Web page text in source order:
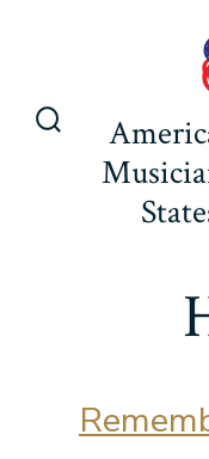
Search
Toggle